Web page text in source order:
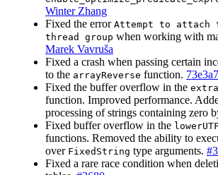
Winter Zhang
Fixed the error Attempt to
thread group when working with
Marek Vavruša
Fixed a crash when passing certain
to the arrayReverse function.
Fixed the buffer overflow in the
function. Improved performance.
processing of strings containing zero
Fixed buffer overflow in the
functions. Removed the ability to
over FixedString type arguments.
Fixed a rare race condition when